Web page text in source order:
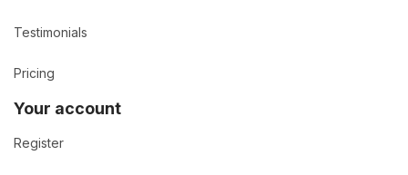
Testimonials
Pricing
Your account
Register